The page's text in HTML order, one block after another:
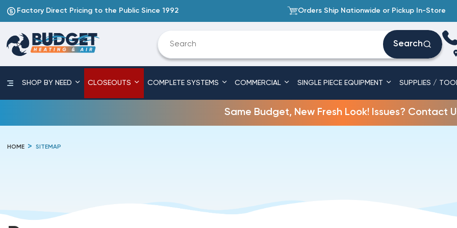
Factory Direct Pricing to the Public Since 1992 Orders Ship Nationwide or Pickup In-Store
Search
SHOP BY NEED CLOSEOUTS COMPLETE SYSTEMS COMMERCIAL SINGLE PIECE EQUIPMENT SUPPLIES /
Same Budget, New Fresh Look! Issues? Contact
HOME SITEMAP